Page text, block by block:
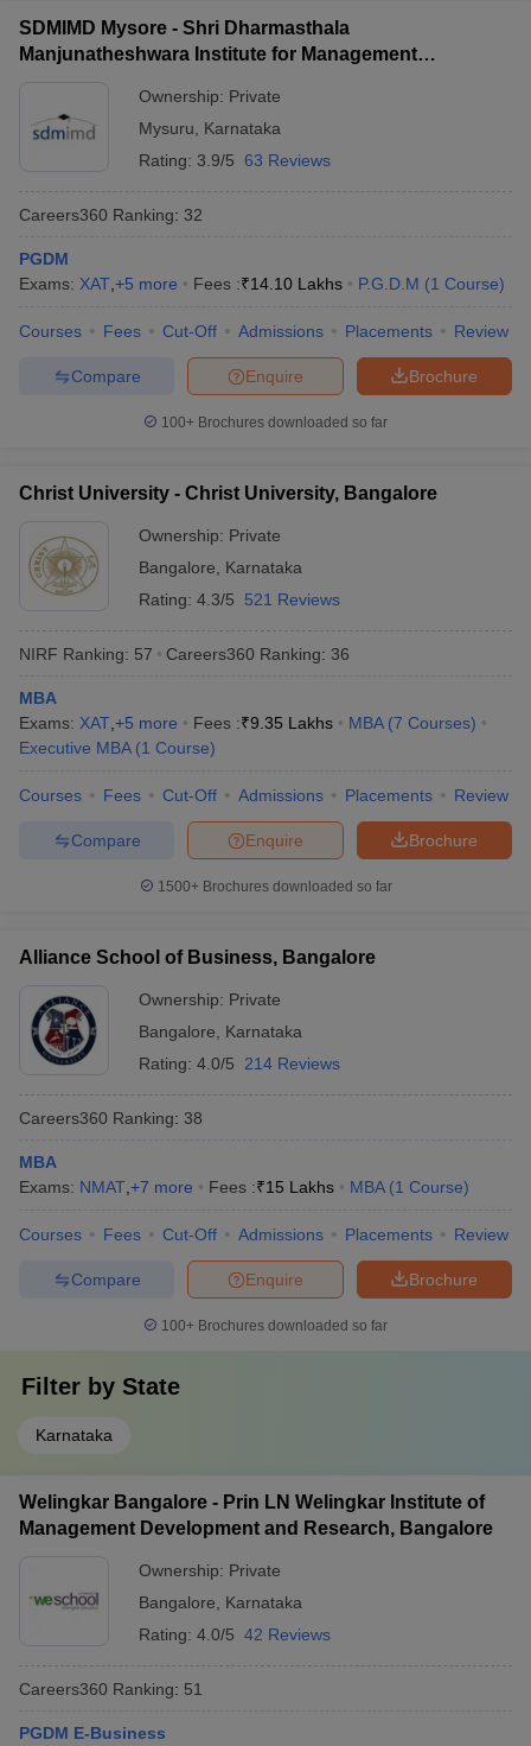
SDMIMD Mysore - Shri Dharmasthala
Manjunatheshwara Institute for Management
Ownership: Private
Mysuru
Karnataka
Rating: 3.9/5 63 Reviews
Careers360 Ranking: 32
PGDM
Exams: XAT +5 more Fees :₹14.10 Lakhs P.G.D.M (1 Course)
Courses Fees Cut-Off Admissions Placements Review
Brochure
Enquire
Compare
100+ Brochures downloaded so far
Christ University - Christ University, Bangalore
Ownership: Private
Bangalore
Karnataka
Rating: 4.3/5 521 Reviews
NIRF Ranking: 57 Careers360 Ranking: 36
MBA
Exams: XAT +5 more Fees :₹9.35 Lakhs MBA (7 Courses)
Executive MBA (1 Course)
Courses Fees Cut-Off Admissions Placements Review
Brochure
Enquire
Compare
1500+Brochures downloaded so far
Alliance School of Business, Bangalore
Ownership: Private
Bangalore
Karnataka
Rating: 4.0/5 214 Reviews
Careers360 Ranking: 38
MBA
Exams: NMAT +7 more Fees :₹15 Lakhs MBA (1 Course)
Courses Fees Cut-Off Admissions Placements Review
Brochure
Enquire
Compare
100+ Brochures downloaded so far
Filter by State
Karnataka
Welingkar Bangalore - Prin LN Welingkar Institute of
Management Development and Research, Bangalore
Ownership: Private
Bangalore
Karnataka
Rating: 4.0/5 42 Reviews
Careers360 Ranking: 51
PGDM E-Business